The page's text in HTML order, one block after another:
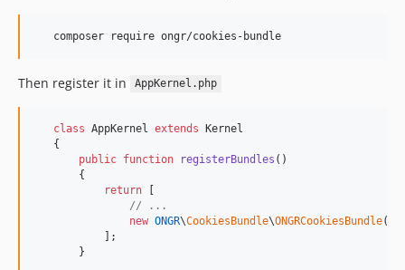
Then register it in AppKernel.php
class AppKernel extends Kernel
   {
public function registerBundles ()
       {
return [
// ...
new ONGR\CookiesBundle\ONGRCookiesBundle(),
           ];
       }